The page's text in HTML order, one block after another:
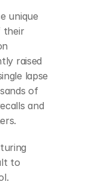
unique
their
raised
lapse
of
and
to